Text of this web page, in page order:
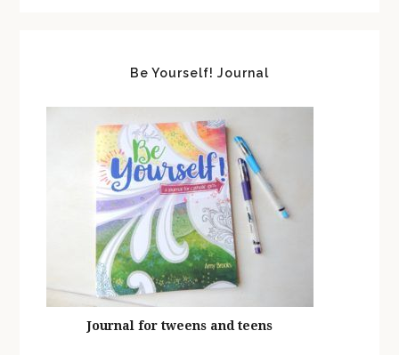
Be Yourself! Journal
Journal for tweens and teens